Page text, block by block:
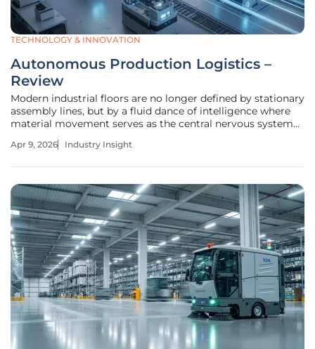
TECHNOLOGY & INNOVATION
Autonomous Production Logistics –
Review
Modern industrial floors are no longer defined by stationary
assembly lines, but by a fluid dance of intelligence where
material movement serves as the central nervous system
higher customization and lower lead times, the transition
Apr 9, 2026 Industry Insight